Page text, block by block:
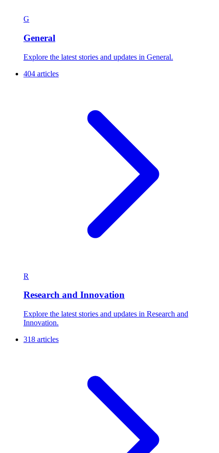
G
General
Explore the latest stories and updates in General.
404 articles
R
Research and Innovation
Explore the latest stories and updates in Research and
Innovation.
318 articles